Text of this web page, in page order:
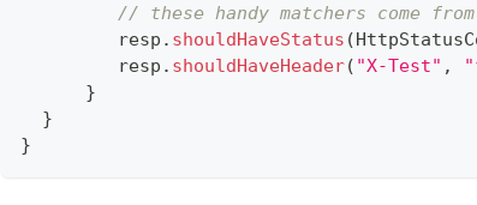
// these handy matchers come
         resp
. shouldHaveStatus (
         resp
. shouldHaveHeader( "X-Test" ,
}
}
}